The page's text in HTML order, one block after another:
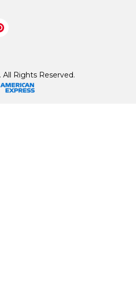
All Rights Reserved.